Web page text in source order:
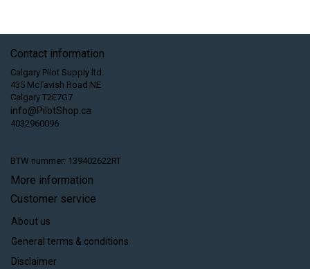
Contact information
Calgary Pilot Supply ltd.
435 McTavish Road NE
Calgary T2E7G7
info@PilotShop.ca
4032960096
BTW nummer: 139402622RT
More information
Customer service
About us
General terms & conditions
Disclaimer